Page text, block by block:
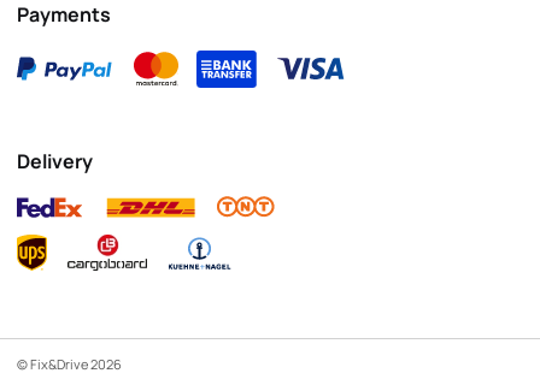
Payments
Delivery
© Fix&Drive 2026